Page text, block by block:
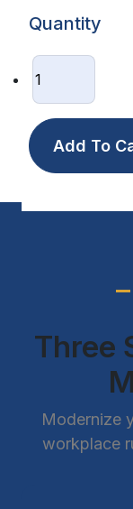
Quantity
Three
Modernize
workplace